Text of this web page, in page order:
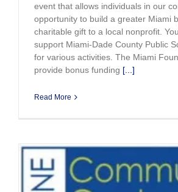
event that allows individuals in our
opportunity to build a greater Miami
charitable gift to a local nonprofit.
support Miami-Dade County Public
for various activities. The Miami
provide bonus funding [...]
Read More